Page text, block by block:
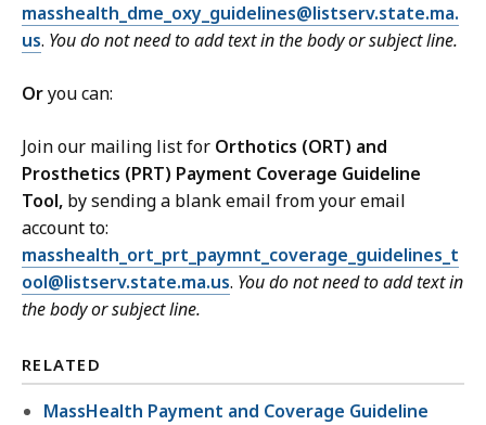
masshealth_dme_oxy_guidelines@listserv.state.ma.
us. You do not need to add text in the body or subject line.
Oryou can:
Join our mailing list for Orthotics (ORT) and
Prosthetics (PRT) Payment Coverage Guideline
Tool, by sending a blank email from your email
account to:
masshealth_ort_prt_paymnt_coverage_guidelines_t
ool@listserv.state.ma.us. You do not need to add text in
the body or subject line.
RELATED
MassHealth Payment and Coverage Guideline